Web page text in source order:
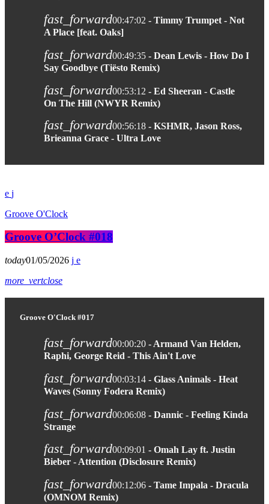
fast_forward00:47:02 - Timmy Trumpet - Not
A Place [feat. Oaks]
fast_forward00:49:35 - Dean Lewis - How Do I
Say Goodbye (Tiësto Remix)
fast_forward00:53:12 - Ed Sheeran - Castle
On The Hill (NWYR Remix)
fast_forward00:56:18 - KSHMR, Jason Ross,
Brieanna Grace - Ultra Love
Groove O'Clock
Groove O’Clock #018
today01/05/2026
more_vertclose
Groove O'Clock #017
fast_forward00:00:20 - Armand Van Helden,
Raphi, George Reid - This Ain't Love
fast_forward00:03:14 - Glass Animals - Heat
Waves (Sonny Fodera Remix)
fast_forward00:06:08 - Dannic - Feeling Kinda
Strange
fast_forward00:09:01 - Omah Lay ft. Justin
Bieber - Attention (Disclosure Remix)
fast_forward00:12:06 - Tame Impala - Dracula
(OMNOM Remix)